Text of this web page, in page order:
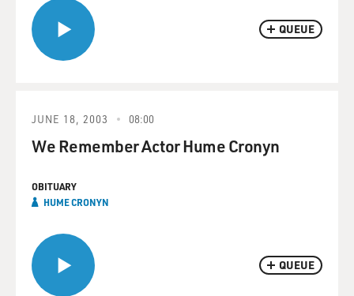
QUEUE
QUEUE
JUNE 18, 2003 08:00
We Remember Actor Hume Cronyn
OBITUARY
HUME CRONYN